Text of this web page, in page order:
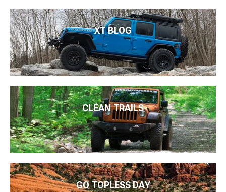
XT BLOG
CLEAN TRAILS
GO TOPLESS DAY